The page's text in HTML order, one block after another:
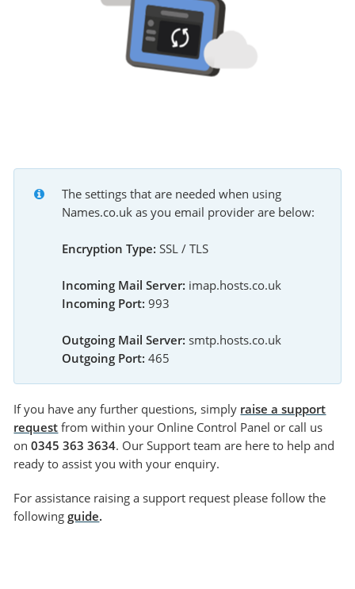
The settings that are needed when using
Names.co.uk as you email provider are below:
Encryption Type: SSL / TLS
Incoming Mail Server: imap.hosts.co.uk
Incoming Port: 993
Outgoing Mail Server: smtp.hosts.co.uk
Outgoing Port: 465
If you have any further questions, simply raise a support
request from within your Online Control Panel or call us
on0345 363 3634. Our Support team are here to help and
ready to assist you with your enquiry.
For assistance raising a support request please follow the
followingguide.